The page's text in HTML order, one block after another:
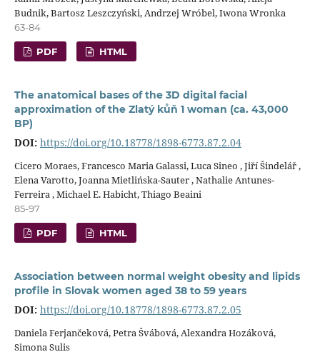
Budnik, Bartosz Leszczyński, Andrzej Wróbel, Iwona Wronka
63-84
PDF HTML
The anatomical bases of the 3D digital facial
approximation of the Zlatý kůň 1 woman (ca. 43,000
BP)
DOI: https://doi.org/10.18778/1898-6773.87.2.04
Cicero Moraes, Francesco Maria Galassi, Luca Sineo , Jiří Šindelář ,
Elena Varotto, Joanna Mietlińska-Sauter , Nathalie Antunes-
Ferreira , Michael E. Habicht, Thiago Beaini
85-97
PDF HTML
Association between normal weight obesity and lipids
profile in Slovak women aged 38 to 59 years
DOI: https://doi.org/10.18778/1898-6773.87.2.05
Daniela Ferjančeková, Petra Švábová, Alexandra Hozáková,
Simona Sulis